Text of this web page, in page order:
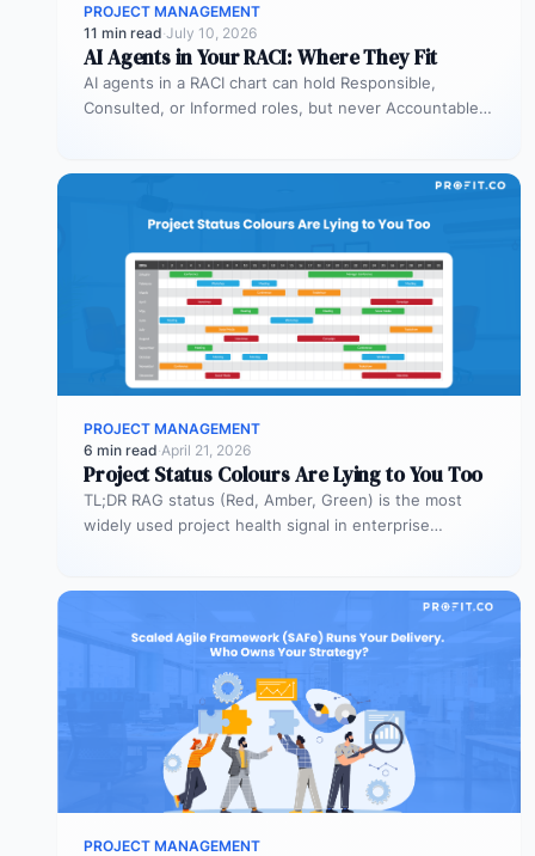
PROJECT MANAGEMENT
11 min read·July 10, 2026
AI Agents in Your RACI: Where They Fit
AI agents in a RACI chart can hold Responsible,
Consulted, or Informed roles, but never Accountable.
PROJECT MANAGEMENT
6 min read·April 21, 2026
Project Status Colours Are Lying to You Too
TL;DR RAG status (Red, Amber, Green) is the most
widely used project health signal in enterprise
PROJECT MANAGEMENT